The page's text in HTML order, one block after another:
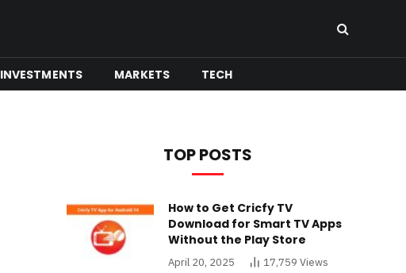
INVESTMENTS MARKETS TECH
TOP POSTS
How to Get Cricfy TV
Download for Smart TV Apps
Without the Play Store
April 20, 2025 17,759 Views